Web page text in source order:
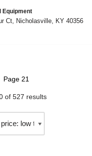
Equipment
Ct, Nicholasville, KY 40356
Page 21
of 527 results